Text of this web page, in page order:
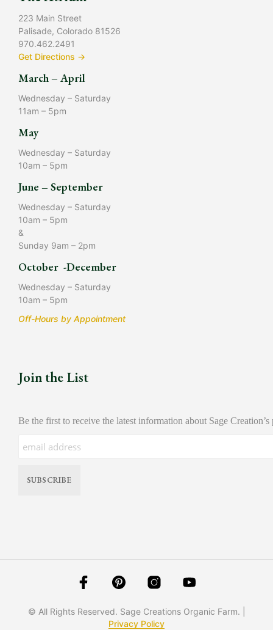
223 Main Street
Palisade, Colorado 81526
970.462.2491
Get Directions →
March – April
Wednesday – Saturday
11am – 5pm
May
Wednesday – Saturday
10am – 5pm
June – September
Wednesday – Saturday
10am – 5pm
&
Sunday 9am – 2pm
October -December
Wednesday – Saturday
10am – 5pm
Off-Hours by Appointment
Join the List
Be the first to receive the latest information about Sage
© All Rights Reserved. Sage Creations Organic Farm. |
Privacy Policy